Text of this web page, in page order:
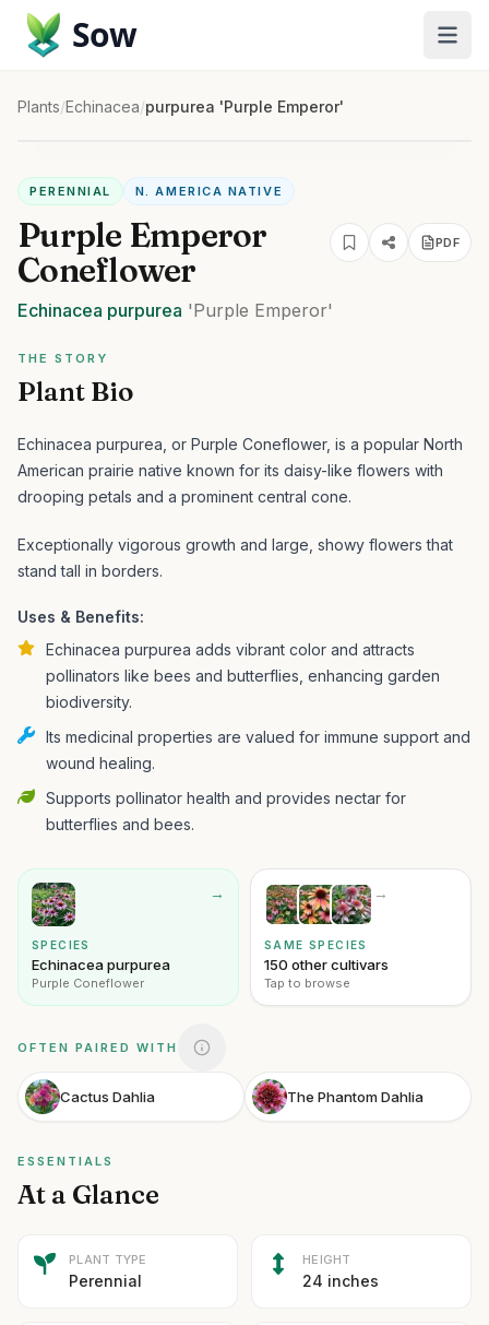
Sow
Plants/Echinacea/purpurea 'Purple Emperor'
PERENNIAL N. AMERICA NATIVE
Purple Emperor
Coneflower
PDF
Echinacea purpurea 'Purple Emperor'
THE STORY
Plant Bio
Echinacea purpurea, or Purple Coneflower, is a popular North
American prairie native known for its daisy-like flowers with
drooping petals and a prominent central cone.
Exceptionally vigorous growth and large, showy flowers that
stand tall in borders.
Uses & Benefits:
Echinacea purpurea adds vibrant color and attracts
pollinators like bees and butterflies, enhancing garden
biodiversity.
Its medicinal properties are valued for immune support and
wound healing.
Supports pollinator health and provides nectar for
butterflies and bees.
→
SPECIES
Echinacea purpurea
Purple Coneflower
→
SAME SPECIES
150 other cultivars
Tap to browse
OFTEN PAIRED WITH
Cactus Dahlia The Phantom Dahlia
ESSENTIALS
At a Glance
PLANT TYPE
Perennial
HEIGHT
24 inches